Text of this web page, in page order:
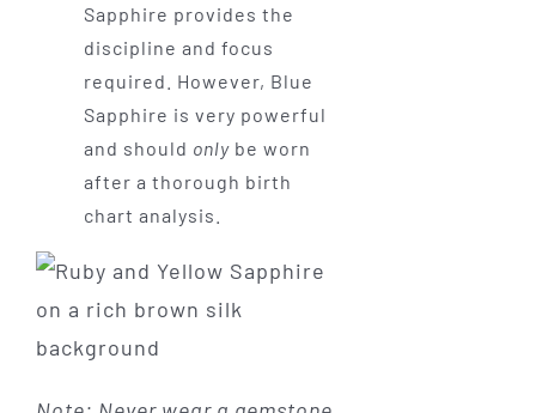
Sapphire provides the
discipline and focus
required. However, Blue
Sapphire is very powerful
and should onlybe worn
after a thorough birth
chart analysis.